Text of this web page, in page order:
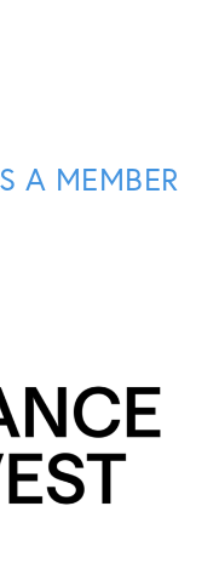
A MEMBER